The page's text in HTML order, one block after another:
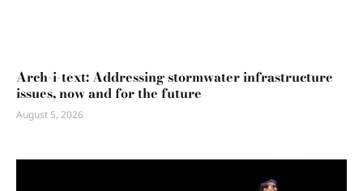
Arch-i-text: Addressing stormwater infrastructure
issues, now and for the future
August 5, 2026